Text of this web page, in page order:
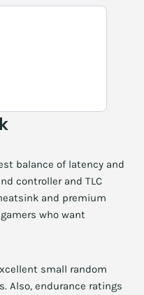
balance of latency and
controller and TLC
and premium
who want
small random
Also, endurance ratings